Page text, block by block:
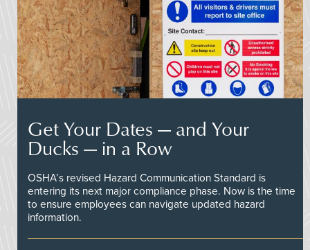
Get Your Dates — and Your
Ducks — in a Row
OSHA’s revised Hazard Communication Standard is
entering its next major compliance phase. Now is the time
to ensure employees can navigate updated hazard
information.